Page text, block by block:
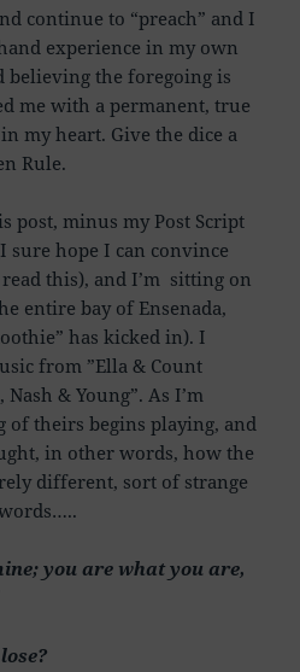
continue to “preach” and I
experience in my own
believing the foregoing is
me with a permanent, true
my heart. Give the dice a
Rule.
post, minus my Post Script
sure hope I can convince
this), and I’m sitting on
entire bay of Ensenada,
has kicked in). I
from ”Ella & Count
Nash & Young”. As I’m
of theirs begins playing, and
in other words, how the
different, sort of strange
you are what you are,